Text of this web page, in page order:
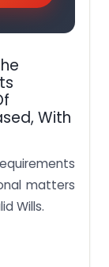
With
matters
Wills.